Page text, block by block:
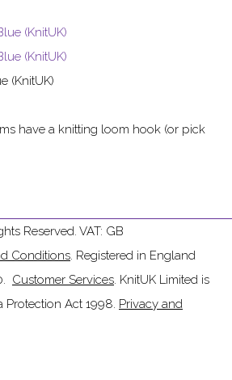
(KnitUK)
have a knitting loom hook (or pick
Reserved. VAT: GB
Conditions. Registered in England
Customer Services. KnitUK Limited is
Protection Act 1998. Privacy and